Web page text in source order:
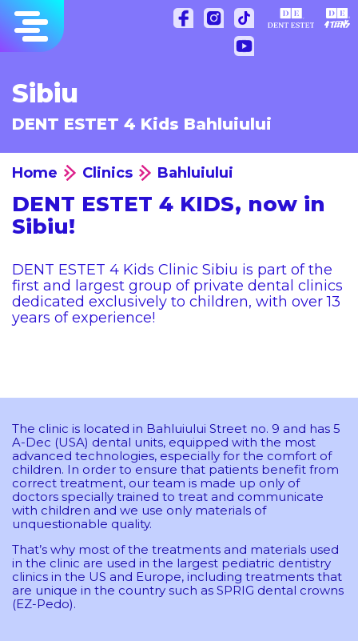
content
Sibiu
DENT ESTET 4 Kids Bahluiului
Home Clinics Bahluiului
DENT ESTET 4 KIDS, now in
Sibiu!
DENT ESTET 4 Kids Clinic Sibiu is part of the
first and largest group of private dental clinics
dedicated exclusively to children, with over 13
years of experience!
The clinic is located in Bahluiului Street no. 9 and has 5
A-Dec (USA) dental units, equipped with the most
advanced technologies, especially for the comfort of
children. In order to ensure that patients benefit from
correct treatment, our team is made up only of
doctors specially trained to treat and communicate
with children and we use only materials of
unquestionable quality.
That’s why most of the treatments and materials used
in the clinic are used in the largest pediatric dentistry
clinics in the US and Europe, including treatments that
are unique in the country such as SPRIG dental crowns
(EZ-Pedo).